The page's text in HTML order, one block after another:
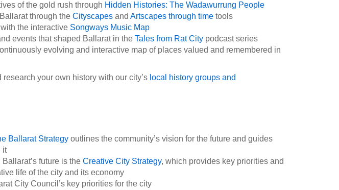
of the gold rush through Hidden Histories: The Wadawurrung People
through the Cityscapes and Artscapes through timetools
the interactive Songways Music Map
events that shaped Ballarat in the Tales from Rat Citypodcast series
evolving and interactive map of places valued and remembered in
your own history with our city’s local history groups and
Ballarat Strategyoutlines the community’s vision for the future and guides
it
future is the Creative City Strategy, which provides key priorities and
life of the city and its economy
City Council’s key priorities for the city